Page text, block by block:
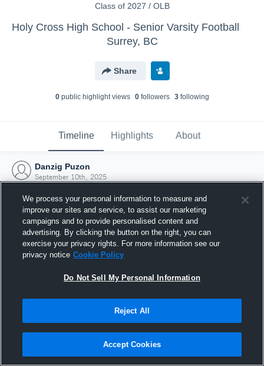
Class of 2027 / OLB
Holy Cross High School - Senior Varsity Football
Surrey, BC
Share
0public highlight views 0followers 3following
Timeline Highlights About
Danzig Puzon
September 10th, 2025
Joined Hudl
10 September 2025
We process your personal information to measure and
improve our sites and service, to assist our marketing
campaigns and to provide personalised content and
advertising. By clicking the button on the right, you can
exercise your privacy rights. For more information see our
privacy notice Cookie Policy
Do Not Sell My Personal Information
Reject All
Accept Cookies